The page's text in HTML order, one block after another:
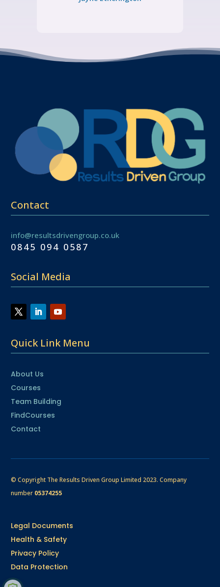
Contact
info@resultsdrivengroup.co.uk
0845 094 0587
Social Media
Quick Link Menu
About Us
Courses
Team Building
FindCourses
Contact
© Copyright The Results Driven Group Limited 2023.Company
number 05374255
Legal Documents
Health & Safety
Privacy Policy
Data Protection